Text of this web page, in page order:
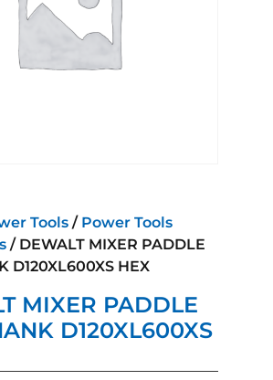
Tools / Power Tools
/ DEWALT MIXER PADDLE
D120XL600XS HEX
MIXER PADDLE
D120XL600XS